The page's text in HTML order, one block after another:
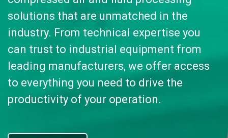
solutions that are unmatched in the
industry. From technical expertise you
can trust to industrial equipment from
leading manufacturers, we offer access
to everything you need to drive the
productivity of your operation.